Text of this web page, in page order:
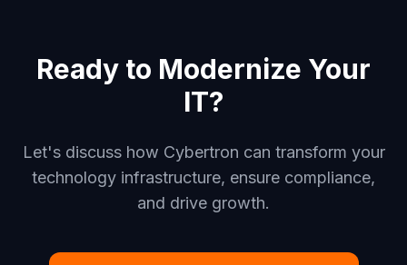
Ready to Modernize Your
IT?
Let's discuss how Cybertron can transform your
technology infrastructure, ensure compliance,
and drive growth.